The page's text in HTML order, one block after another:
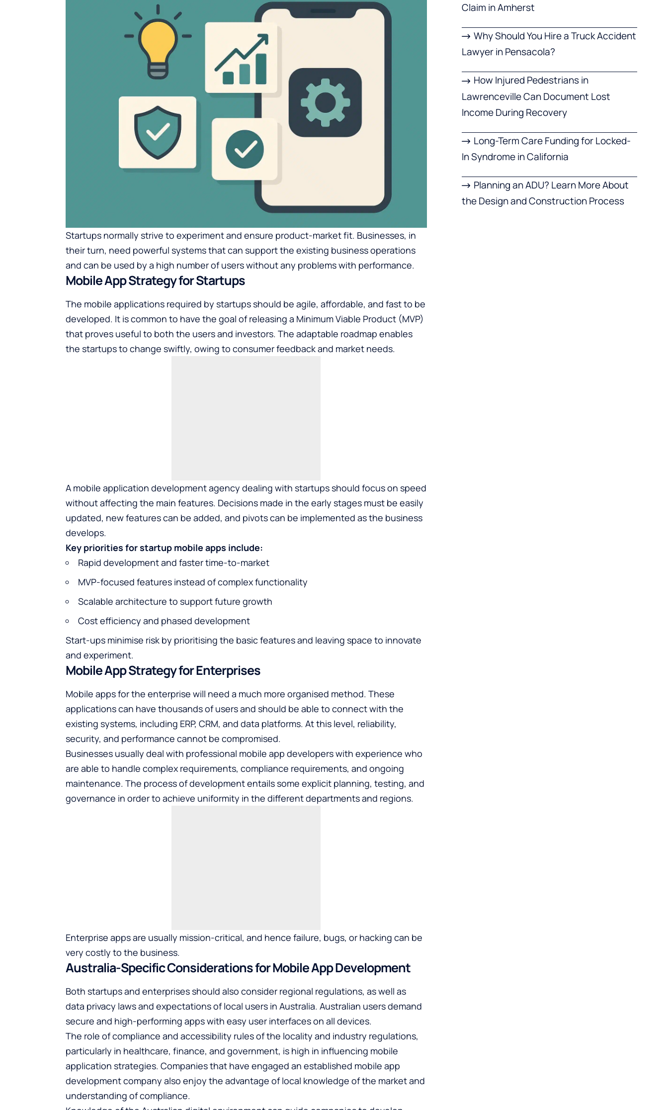
Startups normally strive to experiment and ensure product-market fit. Businesses, in
their turn, need powerful systems that can support the existing business operations
and can be used by a high number of users without any problems with performance.
Mobile App Strategy for Startups
The mobile applications required by startups should be agile, affordable, and fast to be
developed. It is common to have the goal of releasing a Minimum Viable Product (MVP)
that proves useful to both the users and investors. The adaptable roadmap enables
the startups to change swiftly, owing to consumer feedback and market needs.
A mobile application development agency dealing with startups should focus on speed
without affecting the main features. Decisions made in the early stages must be easily
updated, new features can be added, and pivots can be implemented as the business
develops.
Key priorities for startup mobile apps include:
Rapid development and faster time-to-market
MVP-focused features instead of complex functionality
Scalable architecture to support future growth
Cost efficiency and phased development
Start-ups minimise risk by prioritising the basic features and leaving space to innovate
and experiment.
Mobile App Strategy for Enterprises
Mobile apps for the enterprise will need a much more organised method. These
applications can have thousands of users and should be able to connect with the
existing systems, including ERP, CRM, and data platforms. At this level, reliability,
security, and performance cannot be compromised.
Businesses usually deal with professional mobile app developerswith experience who
are able to handle complex requirements, compliance requirements, and ongoing
maintenance. The process of development entails some explicit planning, testing, and
governance in order to achieve uniformity in the different departments and regions.
Enterprise apps are usually mission-critical, and hence failure, bugs, or hacking can be
very costly to the business.
Australia-Specific Considerations for Mobile App Development
Both startups and enterprises should also consider regional regulations, as well as
data privacy laws and expectations of local users in Australia. Australian users demand
secure and high-performing apps with easy user interfaces on all devices.
The role of compliance and accessibility rules of the locality and industry regulations,
particularly in healthcare, finance, and government, is high in influencing mobile
application strategies. Companies that have engaged an established mobile app
development company also enjoy the advantage of local knowledge of the market and
understanding of compliance.
Claim in Amherst
Why Should You Hire a Truck Accident
Lawyer in Pensacola?
How Injured Pedestrians in
Lawrenceville Can Document Lost
Income During Recovery
Long-Term Care Funding for Locked-
In Syndrome in California
Planning an ADU? Learn More About
the Design and Construction Process